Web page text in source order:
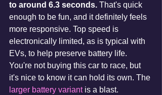
to around 6.3 seconds. That's quick
enough to be fun, and it definitely feels
more responsive. Top speed is
electronically limited, as is typical with
EVs, to help preserve battery life.
You're not buying this car to race, but
it's nice to know it can hold its own. The
larger battery variant is a blast.